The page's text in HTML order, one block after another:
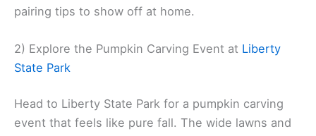
pairing tips to show off at home.
2) Explore the Pumpkin Carving Event at Liberty
State Park
Head to Liberty State Park for a pumpkin carving
event that feels like pure fall. The wide lawns and